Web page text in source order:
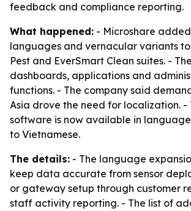
feedback and compliance reporting.
What happened: - Microshare added
languages and vernacular variants
Pest and EverSmart Clean suites. -
dashboards, applications and
functions. - The company said
Asia drove the need for localization.
software is now available in
to Vietnamese.
The details: - The language
keep data accurate from sensor
or gateway setup through customer
staff activity reporting. - The list of